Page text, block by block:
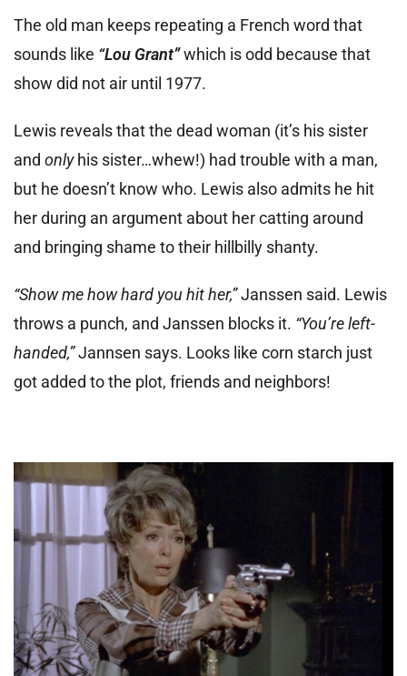
The old man keeps repeating a French word that
sounds like “Lou Grant”which is odd because that
show did not air until 1977.
Lewis reveals that the dead woman (it’s his sister
and onlyhis sister…whew!) had trouble with a man,
but he doesn’t know who. Lewis also admits he hit
her during an argument about her catting around
and bringing shame to their hillbilly shanty.
“Show me how hard you hit her,”Janssen said. Lewis
throws a punch, and Janssen blocks it. “You’re left-
handed,”Jannsen says. Looks like corn starch just
got added to the plot, friends and neighbors!